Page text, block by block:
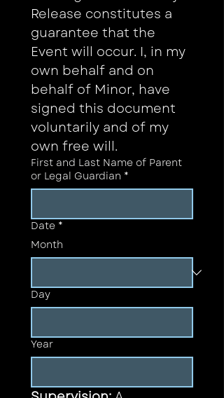
Release constitutes a
guarantee that the
Event will occur. I, in my
own behalf and on
behalf of Minor, have
signed this document
voluntarily and of my
own free will.
First and Last Name of Parent
or Legal Guardian *
Date *
Month
Day
Year